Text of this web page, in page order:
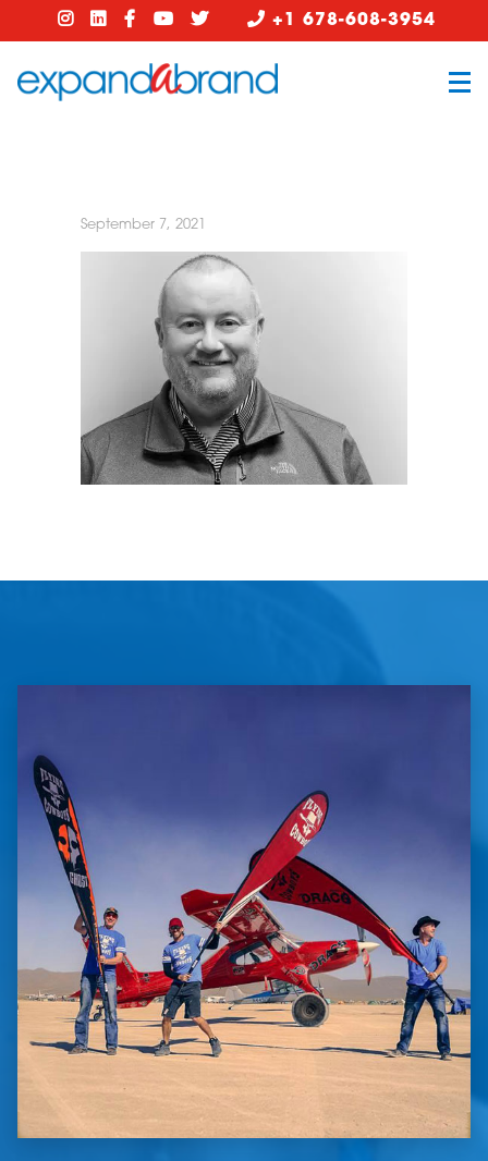
+1 678-608-3954
September 7, 2021